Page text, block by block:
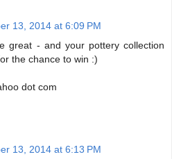
13, 2014 at 6:09 PM
great - and your pottery collection
the chance to win :)
dot com
13, 2014 at 6:13 PM